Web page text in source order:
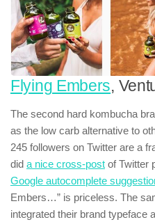
Flying Embers,
The second hard kombucha
as the low carb alternative to
245 followers on Twitter are a
did a nice cross-post of Twitter
Google autocomplete
Embers…” is priceless. The
integrated their brand typeface